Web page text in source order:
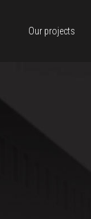
Our projects